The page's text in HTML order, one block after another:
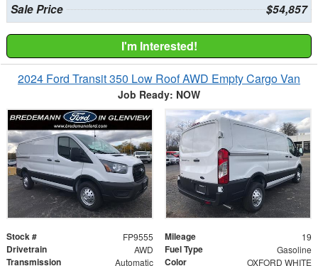
Sale Price $54,857
I'm Interested!
2024 Ford Transit 350 Low Roof AWD Empty Cargo Van
Job Ready: NOW
Stock # FP9555 Mileage 19
Drivetrain AWD Fuel Type Gasoline
Transmission Automatic Color OXFORD WHITE